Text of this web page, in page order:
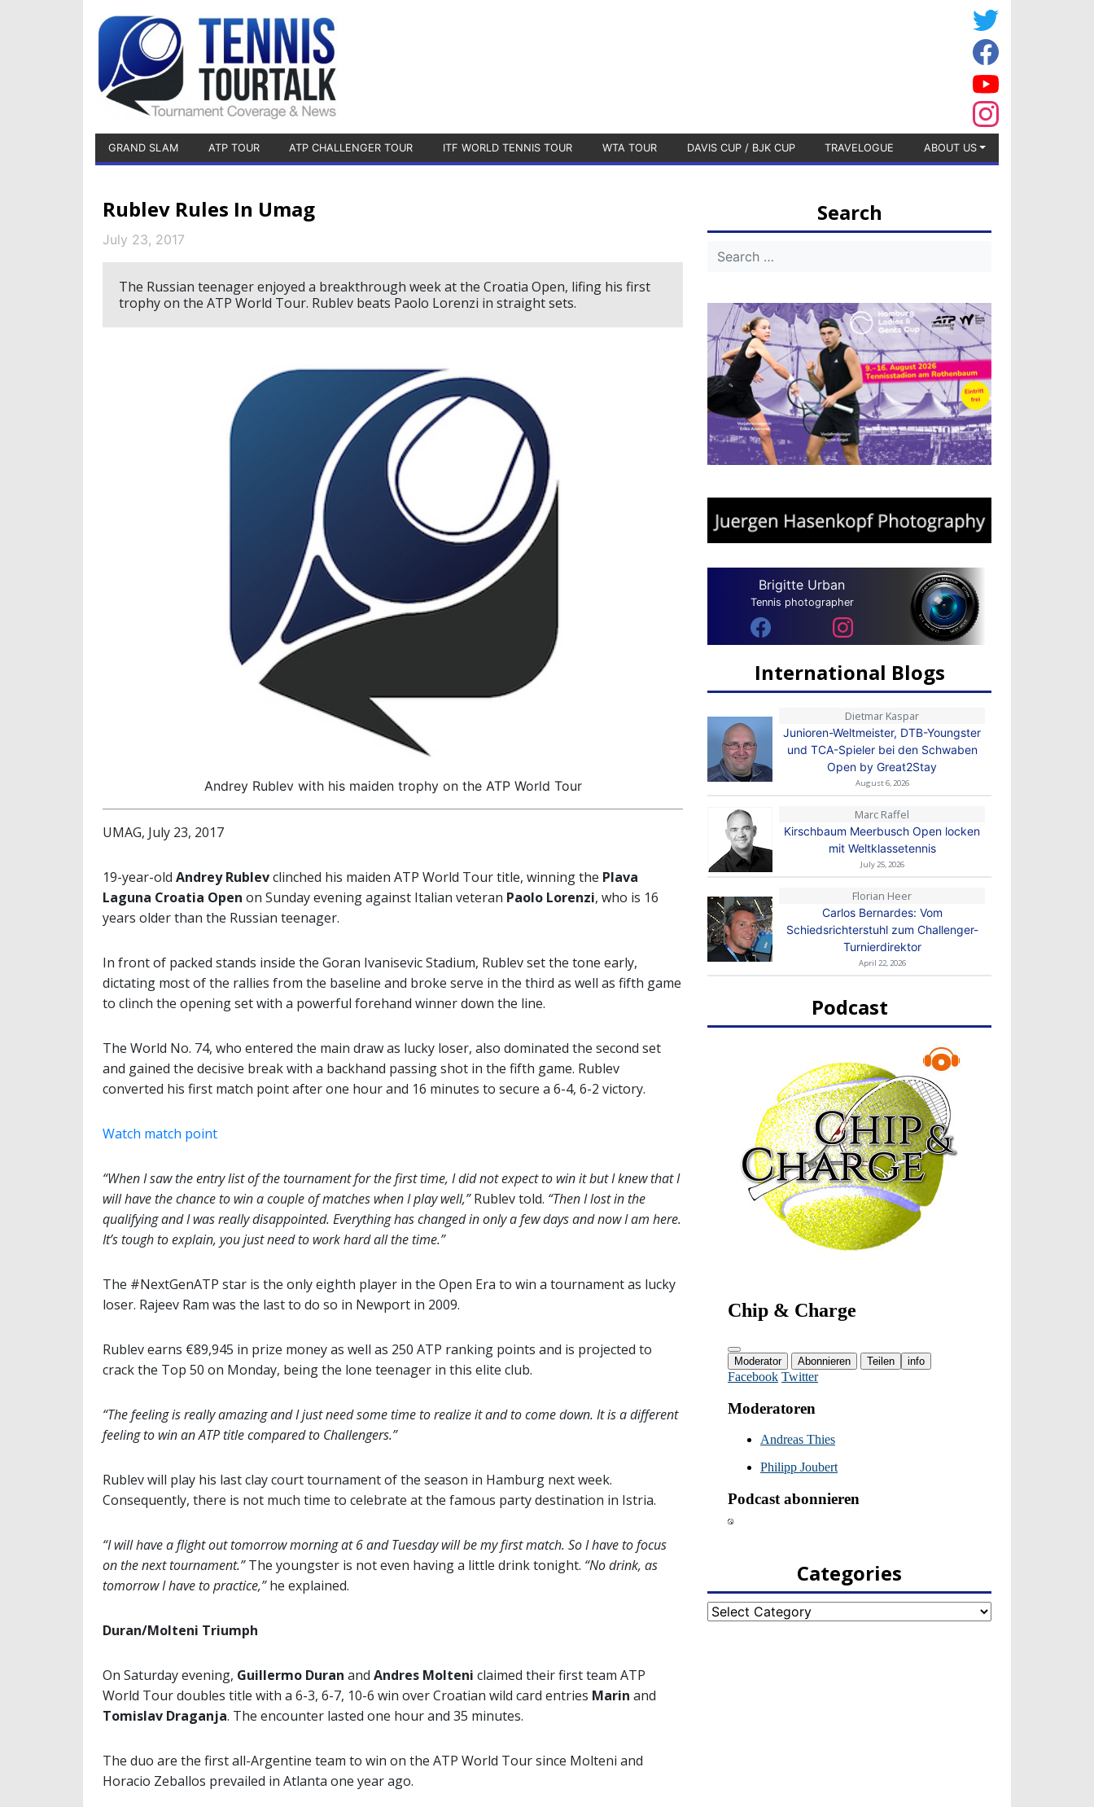
GRAND SLAM ATP TOUR ATP CHALLENGER TOUR ITF WORLD TENNIS TOUR WTA TOUR DAVIS CUP / BJK CUP TRAVELOGUE ABOUT US
Rublev Rules In Umag
July 23, 2017
The Russian teenager enjoyed a breakthrough week at the Croatia Open, lifing his first
trophy on the ATP World Tour. Rublev beats Paolo Lorenzi in straight sets.
Andrey Rublev with his maiden trophy on the ATP World Tour
UMAG, July 23, 2017
19-year-old Andrey Rublevclinched his maiden ATP World Tour title, winning the Plava
Laguna Croatia Open on Sunday evening against Italian veteran Paolo Lorenzi, who is 16
years older than the Russian teenager.
In front of packed stands inside the Goran Ivanisevic Stadium, Rublev set the tone early,
dictating most of the rallies from the baseline and broke serve in the third as well as fifth game
to clinch the opening set with a powerful forehand winner down the line.
The World No. 74, who entered the main draw as lucky loser, also dominated the second set
and gained the decisive break with a backhand passing shot in the fifth game. Rublev
converted his first match point after one hour and 16 minutes to secure a 6-4, 6-2 victory.
Watch match point
“When I saw the entry list of the tournament for the first time, I did not expect to win it but I knew that I
will have the chance to win a couple of matches when I play well,”Rublev told. “Then I lost in the
qualifying and I was really disappointed. Everything has changed in only a few days and now I am here.
It’s tough to explain, you just need to work hard all the time.”
The #NextGenATP star is the only eighth player in the Open Era to win a tournament as lucky
loser. Rajeev Ram was the last to do so in Newport in 2009.
Rublev earns €89,945 in prize money as well as 250 ATP ranking points and is projected to
crack the Top 50 on Monday, being the lone teenager in this elite club.
“The feeling is really amazing and I just need some time to realize it and to come down. It is a different
feeling to win an ATP title compared to Challengers.”
Rublev will play his last clay court tournament of the season in Hamburg next week.
Consequently, there is not much time to celebrate at the famous party destination in Istria.
“I will have a flight out tomorrow morning at 6 and Tuesday will be my first match. So I have to focus
on the next tournament.”The youngster is not even having a little drink tonight. “No drink, as
tomorrow I have to practice,”he explained.
Duran/Molteni Triumph
On Saturday evening, Guillermo Duran and Andres Molteni claimed their first team ATP
World Tour doubles title with a 6-3, 6-7, 10-6 win over Croatian wild card entries Marin and
Tomislav Draganja. The encounter lasted one hour and 35 minutes.
The duo are the first all-Argentine team to win on the ATP World Tour since Molteni and
Horacio Zeballos prevailed in Atlanta one year ago.
Search
Brigitte Urban
Tennis photographer
International Blogs
Dietmar Kaspar
Junioren-Weltmeister, DTB-Youngster
und TCA-Spieler bei den Schwaben
Open by Great2Stay
August 6, 2026
Marc Raffel
Kirschbaum Meerbusch Open locken
mit Weltklassetennis
July 25, 2026
Florian Heer
Carlos Bernardes: Vom
Schiedsrichterstuhl zum Challenger-
Turnierdirektor
April 22, 2026
Podcast
Categories
Categories